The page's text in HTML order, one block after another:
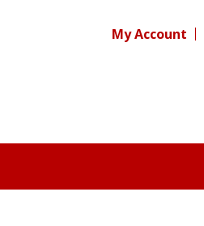
My Account